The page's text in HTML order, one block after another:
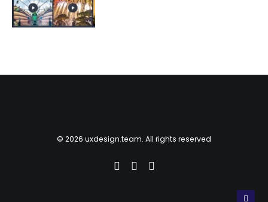
© 2026 uxdesign.team. All rights reserved